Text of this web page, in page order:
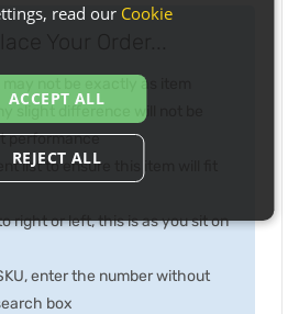
Your Order...
may not be exactly as item
slight difference will not be
performance
list to ensure this item will fit
right or left, this is as you sit on
enter the number without
box
read our Cookie
ACCEPT ALL
REJECT ALL